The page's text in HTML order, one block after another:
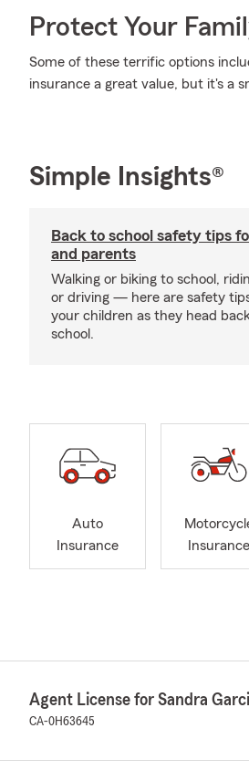
Protect Your
Some of these terrific options
insurance a great value, but it's a
Simple Insights®
Back to school safety tips
and parents
Walking or biking to school,
or driving — here are safety
your children as they head
school.
Auto
Insurance
Insurance
Agent License for Sandra
CA-0H63645